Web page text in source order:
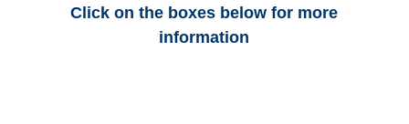
Click on the boxes below for more
information